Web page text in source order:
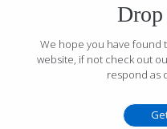
Drop
We hope you have
website, if not check out
respond as